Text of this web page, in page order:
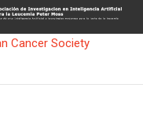
Cancer Society